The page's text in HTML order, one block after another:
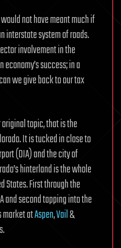
would not have meant much if
interstate system of roads.
involvement in the
success; in a
we give back to our tax
topic, that is the
It is tucked in close to
(DIA) and the city of
hinterland is the whole
States. First through the
and second tapping into the
atAspen,Vail&